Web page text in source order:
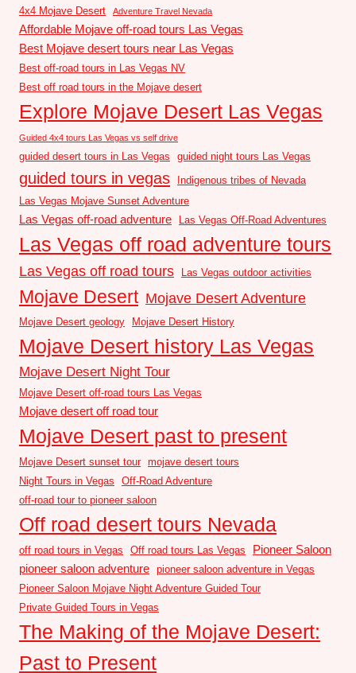
4x4 Mojave Desert Adventure Travel Nevada
Affordable Mojave off-road tours Las Vegas
Best Mojave desert tours near Las Vegas
Best off-road tours in Las Vegas NV
Best off road tours in the Mojave desert
Explore Mojave Desert Las Vegas
Guided 4x4 tours Las Vegas vs self drive
guided desert tours in Las Vegas guided night tours Las Vegas
guided tours in vegas
Indigenous tribes of Nevada
Las Vegas Mojave Sunset Adventure
Las Vegas off-road adventure Las Vegas Off-Road Adventures
Las Vegas off road adventure tours
Las Vegas off road tours Las Vegas outdoor activities
Mojave Desert Mojave Desert Adventure
Mojave Desert geology Mojave Desert History
Mojave Desert history Las Vegas
Mojave Desert Night Tour
Mojave Desert off-road tours Las Vegas
Mojave desert off road tour
Mojave Desert past to present
Mojave Desert sunset tour mojave desert tours
Night Tours in Vegas
Off-Road Adventure
off-road tour to pioneer saloon
Off road desert tours Nevada
off road tours in Vegas Off road tours Las Vegas
Pioneer Saloon
pioneer saloon adventure pioneer saloon adventure in Vegas
Pioneer Saloon Mojave Night Adventure Guided Tour
Private Guided Tours in Vegas
The Making of the Mojave Desert:
Past to Present